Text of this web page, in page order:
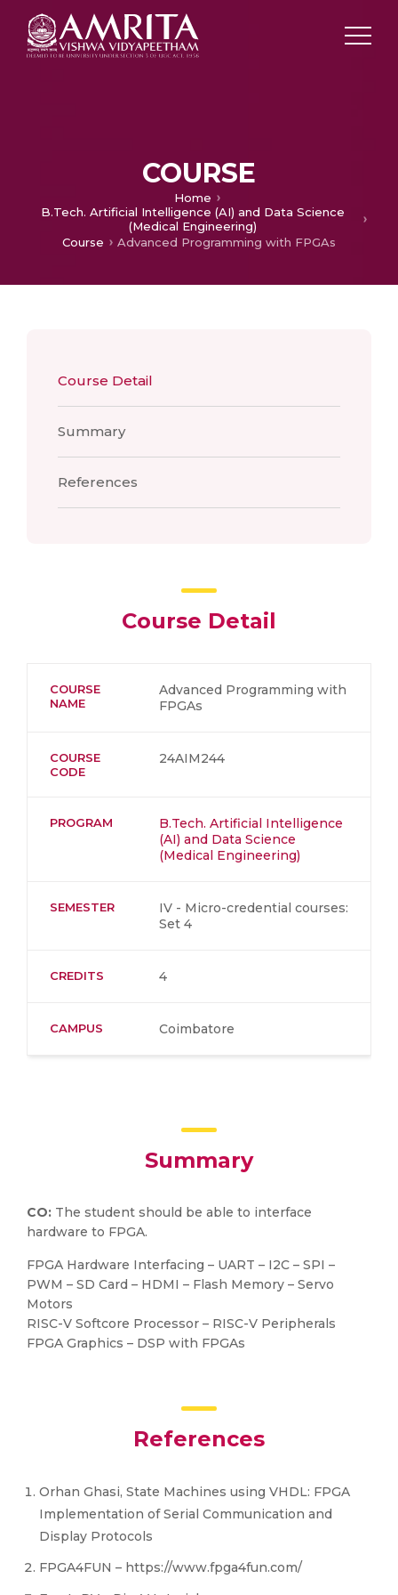
COURSE
Home
B.Tech. Artificial Intelligence (AI) and Data Science
(Medical Engineering)
Course
Advanced Programming with FPGAs
Course Detail
Summary
References
Course Detail
COURSE
NAME
Advanced Programming with
FPGAs
COURSE
CODE
24AIM244
PROGRAM
B.Tech. Artificial Intelligence
(AI) and Data Science
(Medical Engineering)
SEMESTER
IV - Micro-credential courses:
Set 4
CREDITS 4
CAMPUS Coimbatore
Summary
CO: The student should be able to interface
hardware to FPGA.
FPGA Hardware Interfacing – UART – I2C – SPI –
PWM – SD Card – HDMI – Flash Memory – Servo
Motors
RISC-V Softcore Processor – RISC-V Peripherals
FPGA Graphics – DSP with FPGAs
References
Orhan Ghasi, State Machines using VHDL: FPGA
Implementation of Serial Communication and
Display Protocols
FPGA4FUN – https://www.fpga4fun.com/